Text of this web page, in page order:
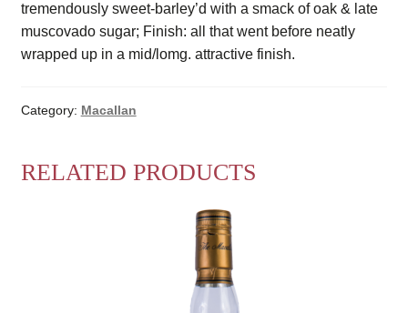
tremendously sweet-barley’d with a smack of oak & late
muscovado sugar; Finish: all that went before neatly
wrapped up in a mid/lomg. attractive finish.
Category: Macallan
RELATED PRODUCTS